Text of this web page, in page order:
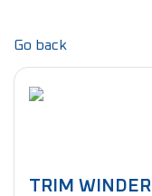
Go back
TRIM WINDER